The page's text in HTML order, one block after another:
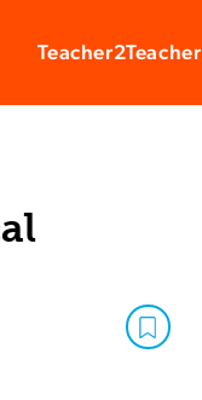
Teacher2Teacher